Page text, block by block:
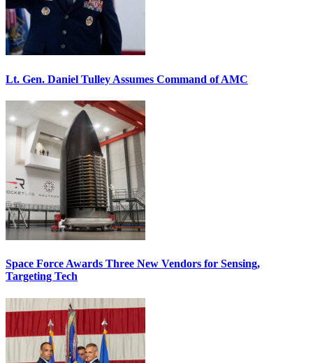
Lt. Gen. Daniel Tulley Assumes Command of AMC
Space Force Awards Three New Vendors for Sensing,
Targeting Tech